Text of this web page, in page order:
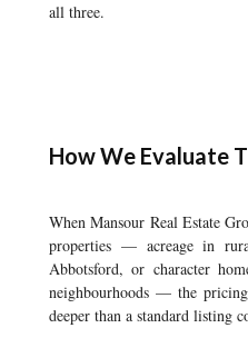
all three.
How We Evaluate
When Mansour Real Estate
properties — acreage in
Abbotsford, or character
neighbourhoods — the
deeper than a standard listing